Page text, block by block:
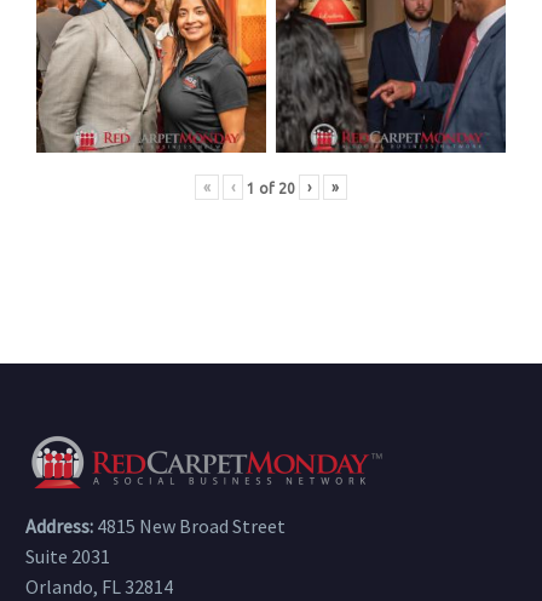
« ‹ 1 of 20 › »
Address: 4815 New Broad Street
Suite 2031
Orlando, FL 32814